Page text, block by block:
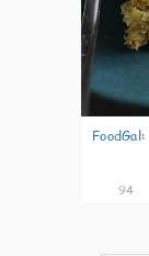
FoodGal:
94